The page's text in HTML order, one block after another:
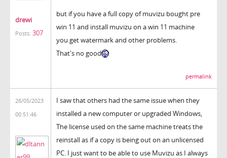
drewi
Posts: 307
but if you have a full copy of muvizu bought pre
win 11 and install muvizu on a win 11 machine
you get watermark and other problems.
That's no good
permalink
26/05/2023
00:51:46
I saw that others had the same issue when they
installed a new computer or upgraded Windows,
The license used on the same machine treats the
reinstall as if a copy is being out on an unlicensed
PC. I just want to be able to use Muvizu as I always